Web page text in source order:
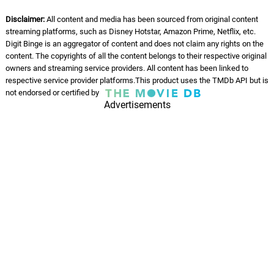
Disclaimer:All content and media has been sourced from original content
streaming platforms, such as Disney Hotstar, Amazon Prime, Netflix, etc.
Digit Binge is an aggregator of content and does not claim any rights on the
content. The copyrights of all the content belongs to their respective original
owners and streaming service providers. All content has been linked to
respective service provider platforms.This product uses the TMDb API but is
not endorsed or certified by
Advertisements